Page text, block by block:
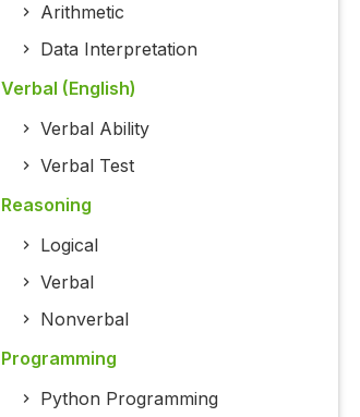
Arithmetic
Data Interpretation
Verbal (English)
Verbal Ability
Verbal Test
Reasoning
Logical
Verbal
Nonverbal
Programming
Python Programming